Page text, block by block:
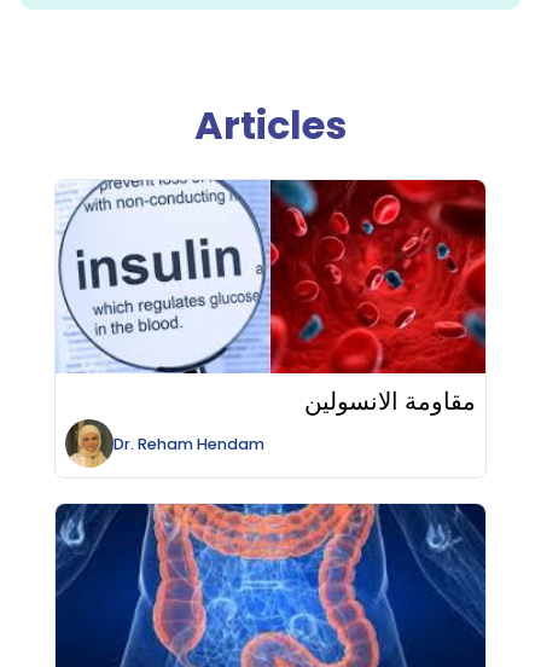
Articles
مقاومة الانسولين
Dr. RehamHendam